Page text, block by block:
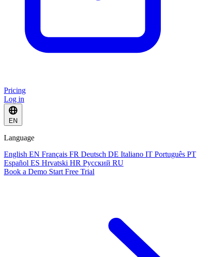
Pricing
Log in
EN
Language
English EN Français FR Deutsch DE Italiano IT Português PT
Español ES Hrvatski HR Русский RU
Book a Demo Start Free Trial